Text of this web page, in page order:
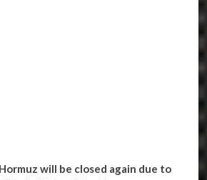
will be closed again due to